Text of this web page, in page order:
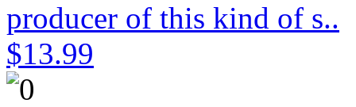
producer of this kind of s..
$13.99